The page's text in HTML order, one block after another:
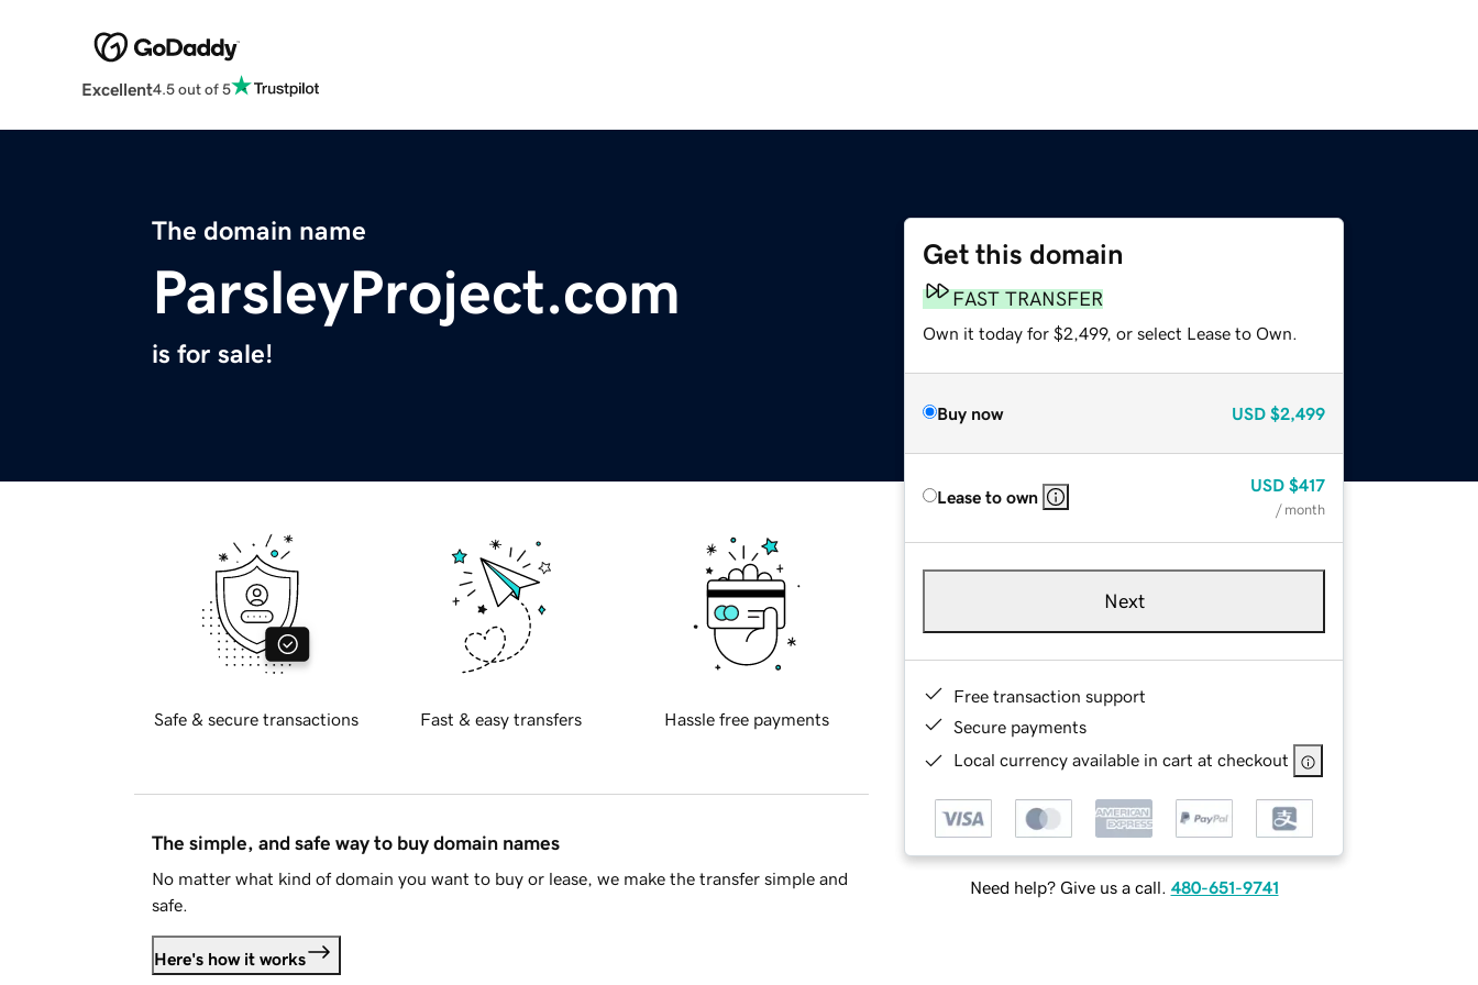
Excellent4.5 out of 5
The domain name
ParsleyProject.com
is for sale!
Get this domain
FAST TRANSFER
Own it today for $2,499, or select Lease to Own.
Buy now USD $2,499
Lease to own
USD $417
/ month
Next
Free transaction support
Secure payments
Local currency available in cart at checkout
Need help? Give us a call. 480-651-9741
Safe & secure transactions Fast & easy transfers Hassle free payments
The simple, and safe way to buy domain names
No matter what kind of domain you want to buy or lease, we make the transfer simple and
safe.
Here's how it works